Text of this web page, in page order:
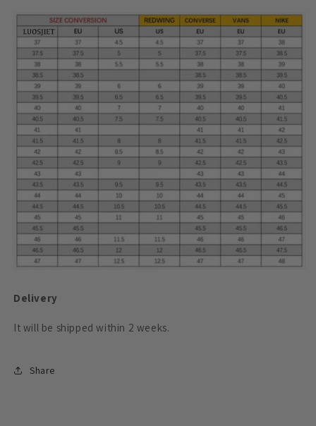
Delivery
It will be shipped within 2 weeks.
Share